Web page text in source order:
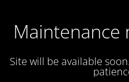
Maintenance
Site will be available